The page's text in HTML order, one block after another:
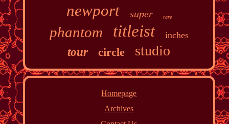
newport super rare
phantom titleist inches
tour circle studio
Homepage
Archives